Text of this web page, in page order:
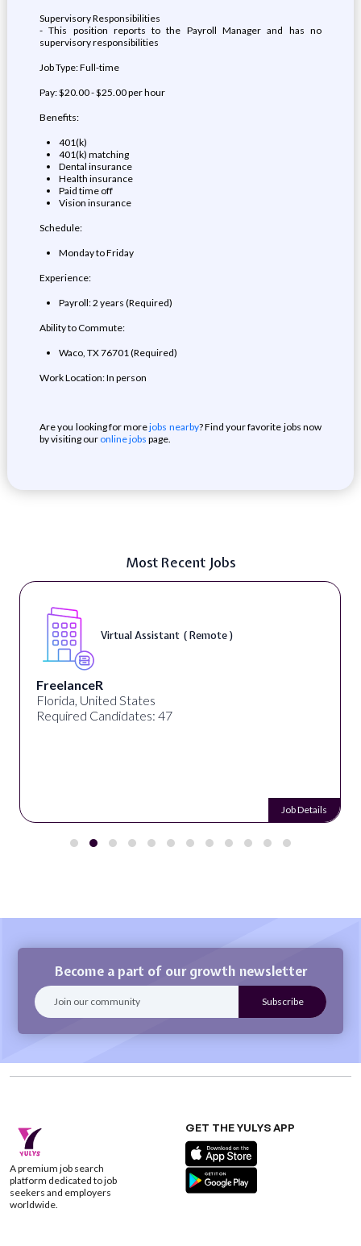
Supervisory Responsibilities
- This position reports to the Payroll Manager and has no
supervisory responsibilities
Job Type: Full-time
Pay: $20.00 - $25.00 per hour
Benefits:
401(k)
401(k) matching
Dental insurance
Health insurance
Paid time off
Vision insurance
Schedule:
Monday to Friday
Experience:
Payroll: 2 years (Required)
Ability to Commute:
Waco, TX 76701 (Required)
Work Location: In person
Are you looking for morejobs nearby? Find your favorite jobs now
by visiting our online jobs page.
Most Recent Jobs
Virtual Assistant ( Remote )
FreelanceR
Florida, United States
Required Candidates: 47
Job Details
Become a part of our growth newsletter
A premium job search
platform dedicated to job
seekers and employers
worldwide.
GET THE YULYS APP